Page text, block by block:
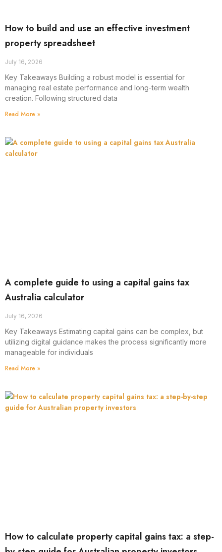
How to build and use an effective investment
property spreadsheet
July 16, 2026
Key Takeaways Building a robust model is essential for
managing real estate performance and long-term wealth
creation. Following structured data
Read More »
A complete guide to using a capital gains tax
Australia calculator
July 16, 2026
Key Takeaways Estimating capital gains can be complex, but
utilizing digital guidance makes the process significantly more
manageable for individuals
Read More »
How to calculate property capital gains tax: a step-